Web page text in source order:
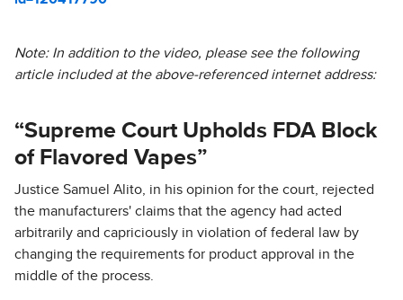
Note: In addition to the video, please see the following
article included at the above-referenced internet address:
“Supreme Court Upholds FDA Block
of Flavored Vapes”
Justice Samuel Alito, in his opinion for the court, rejected
the manufacturers' claims that the agency had acted
arbitrarily and capriciously in violation of federal law by
changing the requirements for product approval in the
middle of the process.